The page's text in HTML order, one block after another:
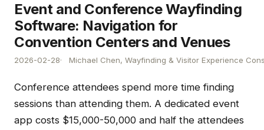
Event and Conference Wayfinding
Software: Navigation for
Convention Centers and Venues
2026-02-28 Michael Chen, Wayfinding & Visitor Experience
Conference attendees spend more time finding
sessions than attending them. A dedicated event
app costs $15,000-50,000 and half the attendees